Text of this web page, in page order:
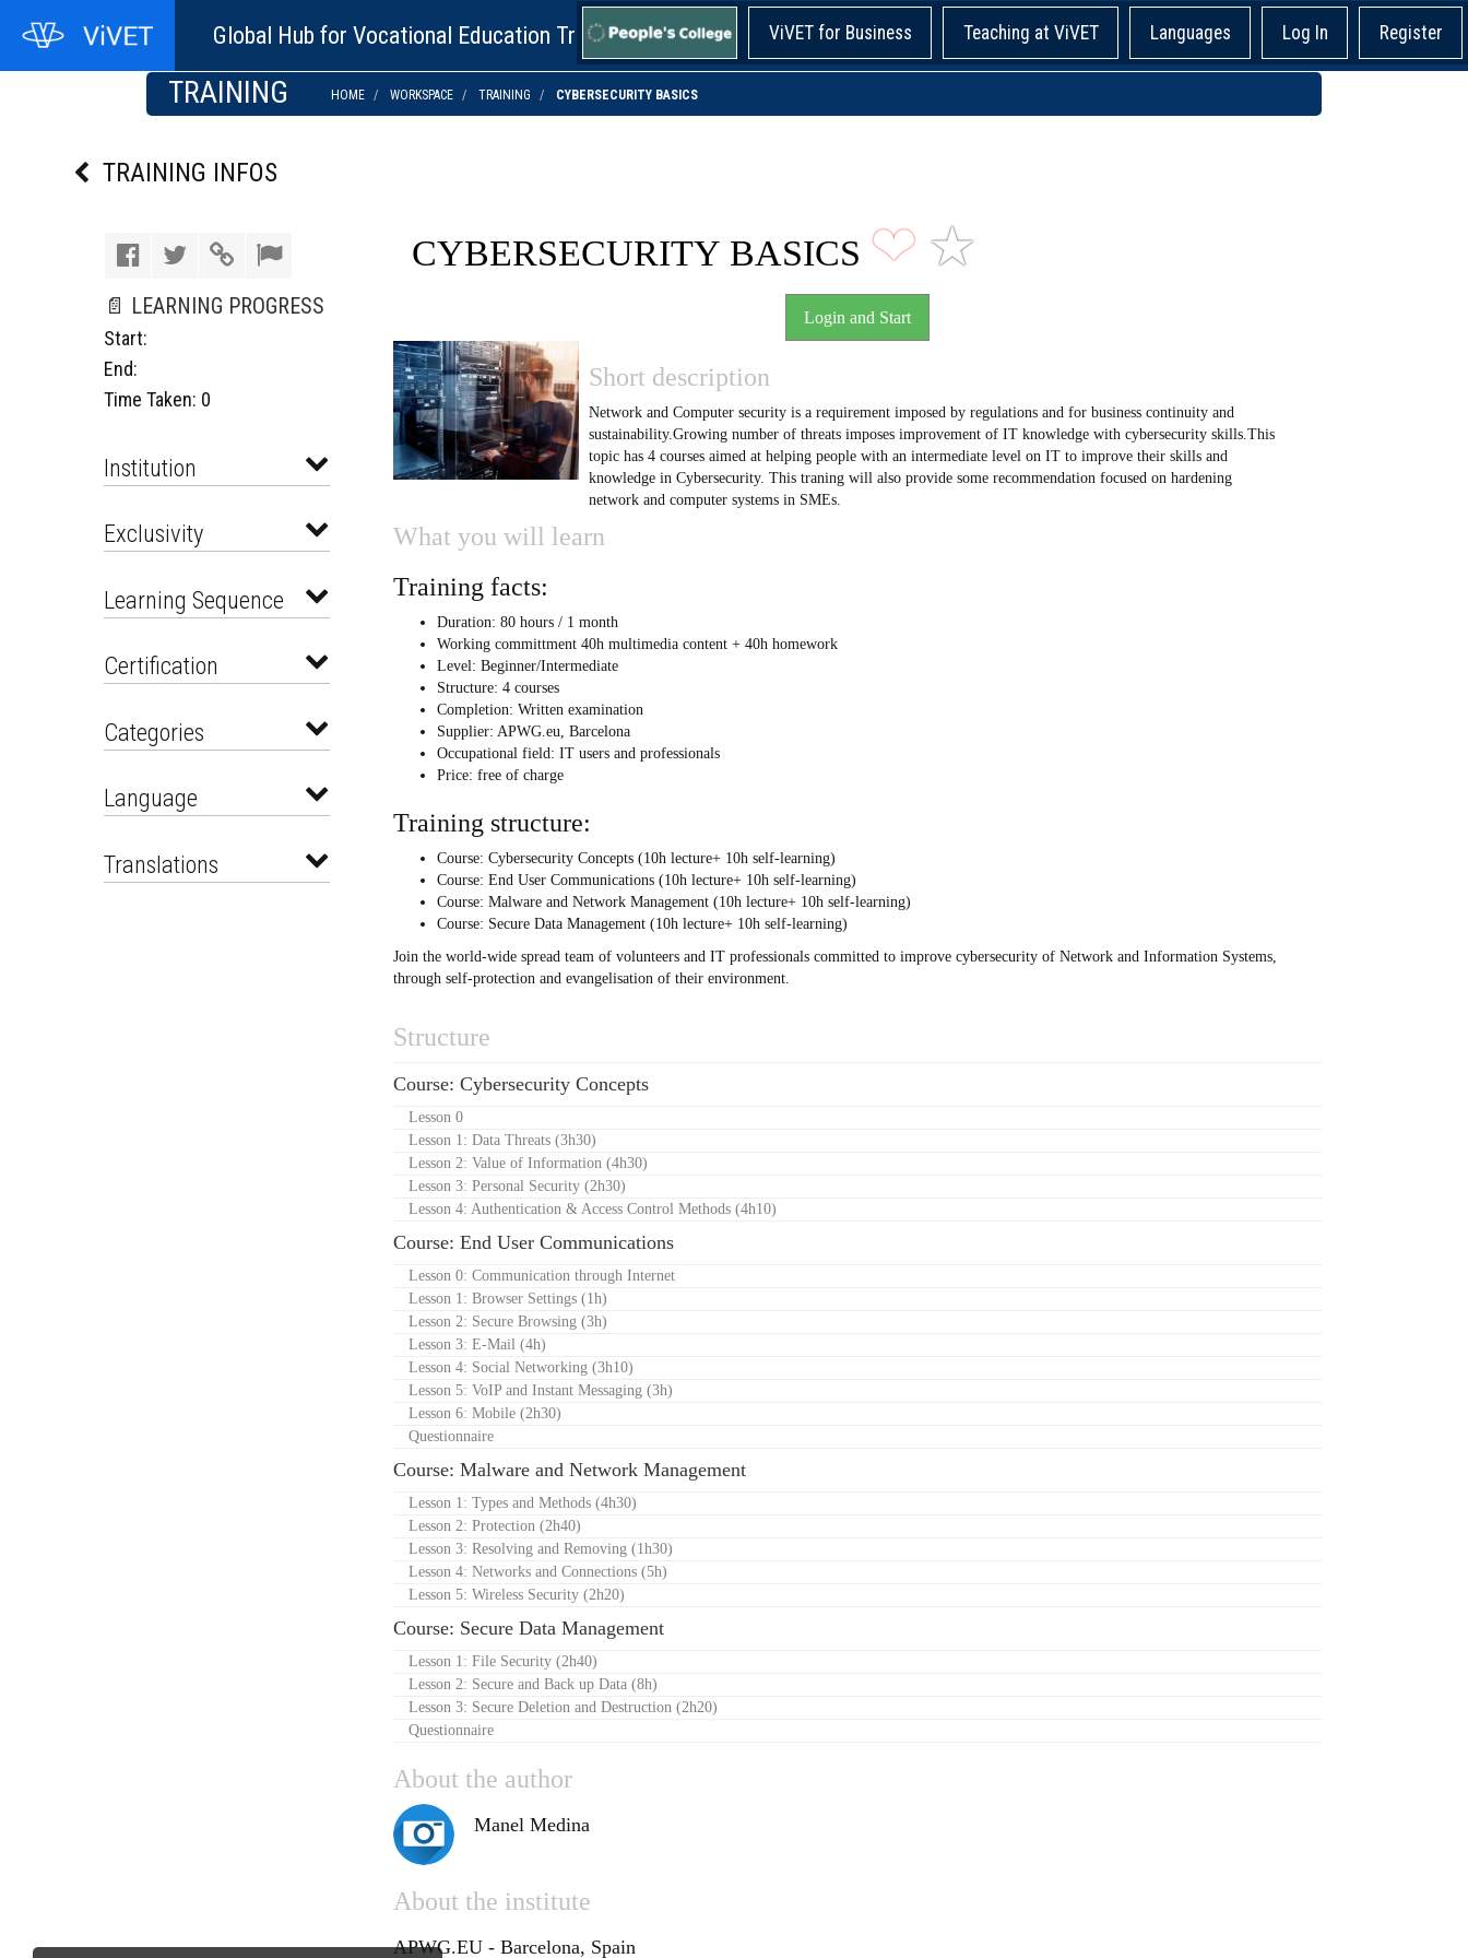
Global Hub for Vocational Education Training! ViVET for Business Teaching at ViVET Languages Log In Register
TRAINING HOME WORKSPACE TRAINING CYBERSECURITY BASICS
TRAINING INFOS
📄 LEARNING PROGRESS
Start:
End:
Time Taken: 0
Institution
Exclusivity
Learning Sequence
Certification
Categories
Language
Translations
CYBERSECURITY BASICS ❤ ★
Login and Start
Short description
Network and Computer security is a requirement imposed by regulations and for business continuity and
sustainability.Growing number of threats imposes improvement of IT knowledge with cybersecurity skills.This
topic has 4 courses aimed at helping people with an intermediate level on IT to improve their skills and
knowledge in Cybersecurity. This traning will also provide some recommendation focused on hardening
network and computer systems in SMEs.
What you will learn
Training facts:
Duration: 80 hours / 1 month
Working committment 40h multimedia content + 40h homework
Level: Beginner/Intermediate
Structure: 4 courses
Completion: Written examination
Supplier: APWG.eu, Barcelona
Occupational field: IT users and professionals
Price: free of charge
Training structure:
Course: Cybersecurity Concepts (10h lecture+ 10h self-learning)
Course: End User Communications (10h lecture+ 10h self-learning)
Course: Malware and Network Management (10h lecture+ 10h self-learning)
Course: Secure Data Management (10h lecture+ 10h self-learning)
Join the world-wide spread team of volunteers and IT professionals committed to improve cybersecurity of Network and Information Systems,
through self-protection and evangelisation of their environment.
Structure
Course: Cybersecurity Concepts
Lesson 0
Lesson 1: Data Threats (3h30)
Lesson 2: Value of Information (4h30)
Lesson 3: Personal Security (2h30)
Lesson 4: Authentication & Access Control Methods (4h10)
Course: End User Communications
Lesson 0: Communication through Internet
Lesson 1: Browser Settings (1h)
Lesson 2: Secure Browsing (3h)
Lesson 3: E-Mail (4h)
Lesson 4: Social Networking (3h10)
Lesson 5: VoIP and Instant Messaging (3h)
Lesson 6: Mobile (2h30)
Questionnaire
Course: Malware and Network Management
Lesson 1: Types and Methods (4h30)
Lesson 2: Protection (2h40)
Lesson 3: Resolving and Removing (1h30)
Lesson 4: Networks and Connections (5h)
Lesson 5: Wireless Security (2h20)
Course: Secure Data Management
Lesson 1: File Security (2h40)
Lesson 2: Secure and Back up Data (8h)
Lesson 3: Secure Deletion and Destruction (2h20)
Questionnaire
About the author
Manel Medina
About the institute
APWG.EU - Barcelona, Spain